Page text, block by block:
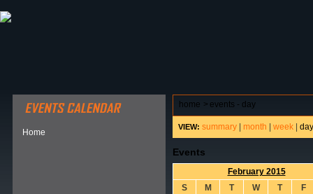
Home
home > events - day
VIEW: summary month week day
Events
February 2015
S
M T W T
F